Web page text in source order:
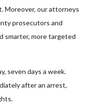
Moreover, our attorneys
prosecutors and
smarter, more targeted
seven days a week.
after an arrest,